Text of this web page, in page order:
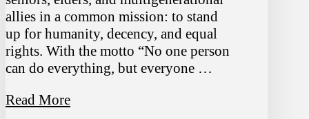
allies in a common mission: to stand
up for humanity, decency, and equal
rights. With the motto “No one person
can do everything, but everyone …
Read More